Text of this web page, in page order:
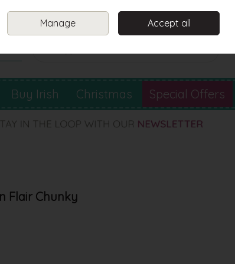
Sign in
Buy Irish Christmas Special Offers
Flair Chunky
Manage Accept all